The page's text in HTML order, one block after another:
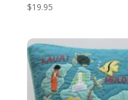
$19.95